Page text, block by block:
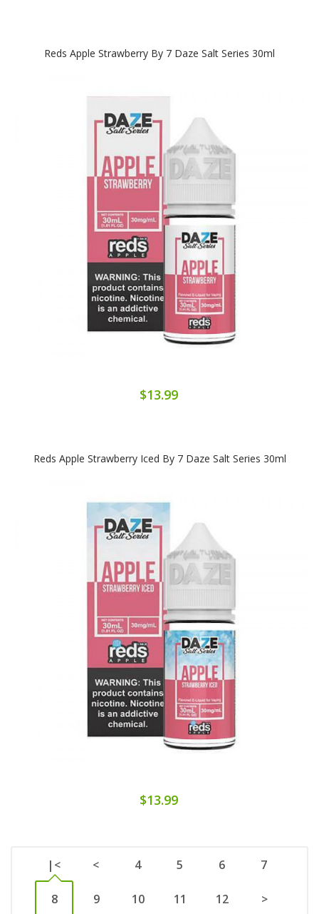
Reds Apple Strawberry By 7 Daze Salt Series 30ml
$13.99
Reds Apple Strawberry Iced By 7 Daze Salt Series 30ml
$13.99
|< < 4 5 6 7
8 9 10 11 12 >